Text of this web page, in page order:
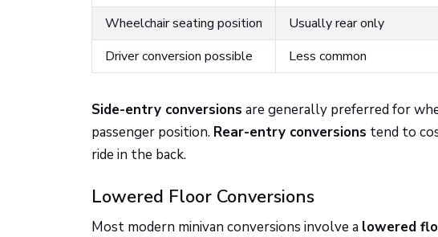
Wheelchair seating position
Usually rear only
Driver conversion possible
Less common
Side-entry conversions are generally preferred for
passenger position. Rear-entry conversions tend to
ride in the back.
Lowered Floor Conversions
Most modern minivan conversions involve a lowered